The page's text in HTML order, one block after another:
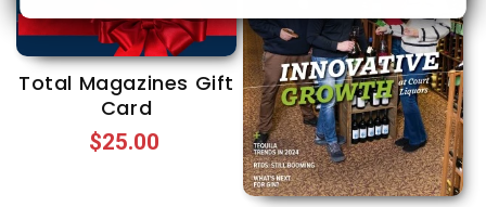
Total Magazines Gift
Card
Regular
$25.00